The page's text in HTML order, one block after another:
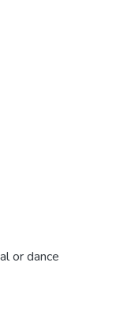
or dance